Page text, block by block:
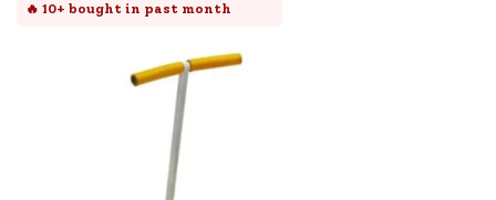
🔥 10+ bought in past month